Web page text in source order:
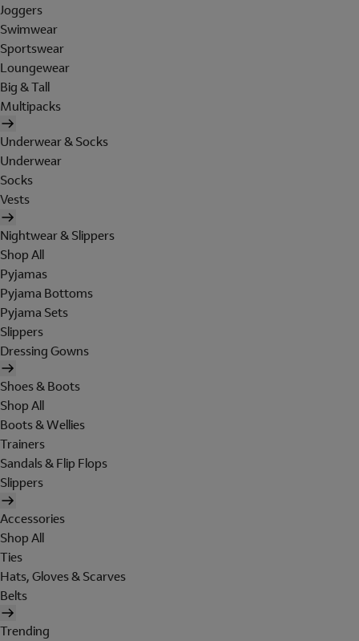
Joggers
Swimwear
Sportswear
Loungewear
Big & Tall
Multipacks
Underwear & Socks
Underwear
Socks
Vests
Nightwear & Slippers
Shop All
Pyjamas
Pyjama Bottoms
Pyjama Sets
Slippers
Dressing Gowns
Shoes & Boots
Shop All
Boots & Wellies
Trainers
Sandals & Flip Flops
Slippers
Accessories
Shop All
Ties
Hats, Gloves & Scarves
Belts
Trending